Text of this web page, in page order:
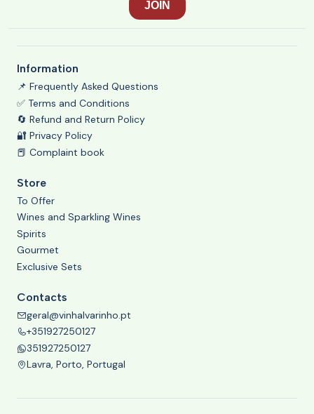
Information
📌 Frequently Asked Questions
✅ Terms and Conditions
🔄 Refund and Return Policy
🔐 Privacy Policy
📕 Complaint book
Store
To Offer
Wines and Sparkling Wines
Spirits
Gourmet
Exclusive Sets
Contacts
geral@vinhalvarinho.pt
+351927250127
351927250127
Lavra, Porto, Portugal